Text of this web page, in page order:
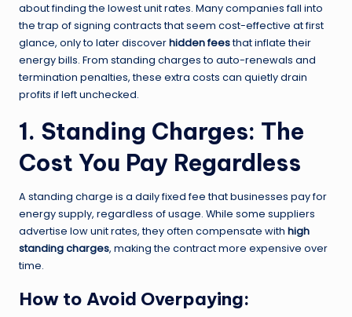
about finding the lowest unit rates. Many companies fall into
the trap of signing contracts that seem cost-effective at first
glance, only to later discoverhidden feesthat inflate their
energy bills. From standing charges to auto-renewals and
termination penalties, these extra costs can quietly drain
profits if left unchecked.
1. Standing Charges: The
Cost You Pay Regardless
A standing charge is a daily fixed fee that businesses pay for
energy supply, regardless of usage. While some suppliers
advertise low unit rates, they often compensate with high
standing charges, making the contract more expensive over
time.
How to Avoid Overpaying: